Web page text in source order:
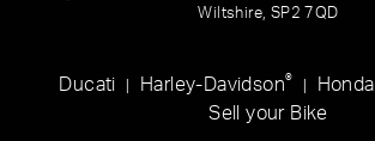
Wiltshire, SP2 7QD
Ducati Harley-Davidson® Honda
Sell your Bike